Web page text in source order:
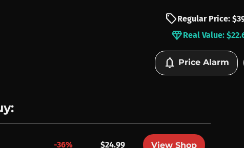
sellRegular Price:
diamondReal Value:
notifications Price Alarm
-36% $24.99 View Shop